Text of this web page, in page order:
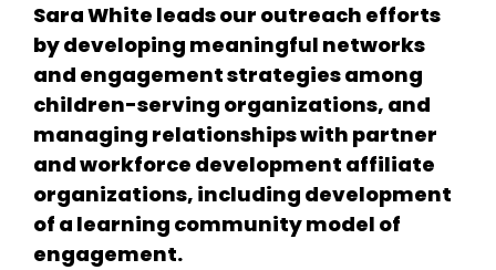
Sara White leads our outreach efforts
by developing meaningful networks
and engagement strategies among
children-serving organizations, and
managing relationships with partner
and workforce development affiliate
organizations, including development
of a learning community model of
engagement.